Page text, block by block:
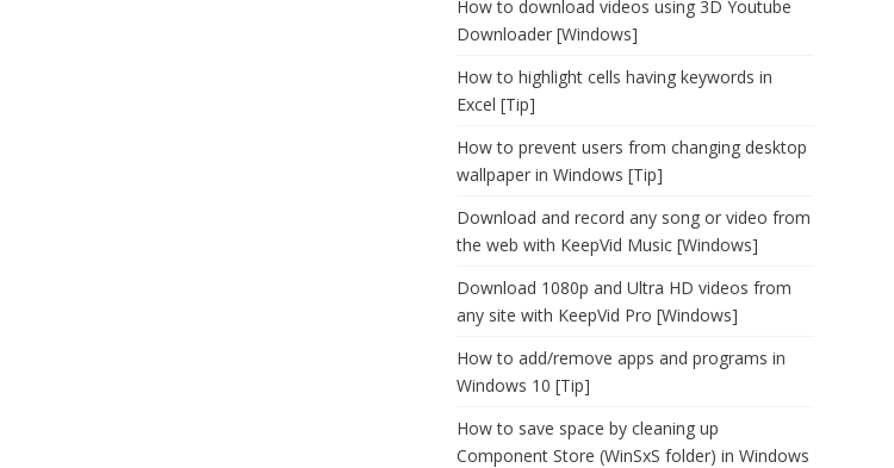
How to download videos using 3D Youtube
Downloader [Windows]
How to highlight cells having keywords in
Excel [Tip]
How to prevent users from changing desktop
wallpaper in Windows [Tip]
Download and record any song or video from
the web with KeepVid Music [Windows]
Download 1080p and Ultra HD videos from
any site with KeepVid Pro [Windows]
How to add/remove apps and programs in
Windows 10 [Tip]
How to save space by cleaning up
Component Store (WinSxS folder) in Windows